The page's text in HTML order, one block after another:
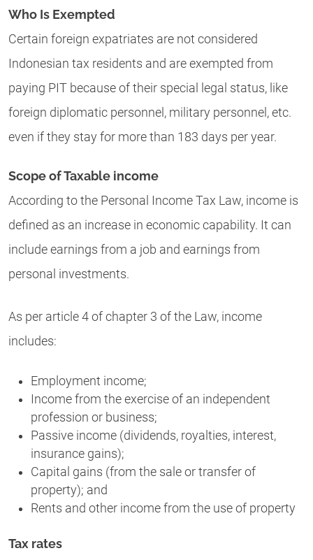
Who Is Exempted
Certain foreign expatriates are not considered
Indonesian tax residents and are exempted from
paying PIT because of their special legal status, like
foreign diplomatic personnel, military personnel, etc.
even if they stay for more than 183 days per year.
Scope of Taxable income
According to the Personal Income Tax Law, income is
defined as an increase in economic capability. It can
include earnings from a job and earnings from
personal investments.
As per article 4 of chapter 3 of the Law, income
includes:
Employment income;
Income from the exercise of an independent
profession or business;
Passive income (dividends, royalties, interest,
insurance gains);
Capital gains (from the sale or transfer of
property); and
Rents and other income from the use of property
Tax rates